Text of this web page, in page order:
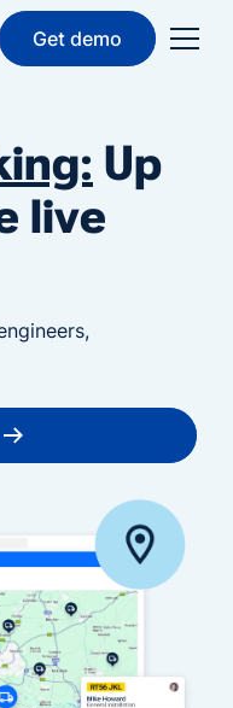
Get demo
Up
live